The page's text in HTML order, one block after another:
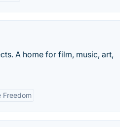
A home for film, music, art,
Freedom